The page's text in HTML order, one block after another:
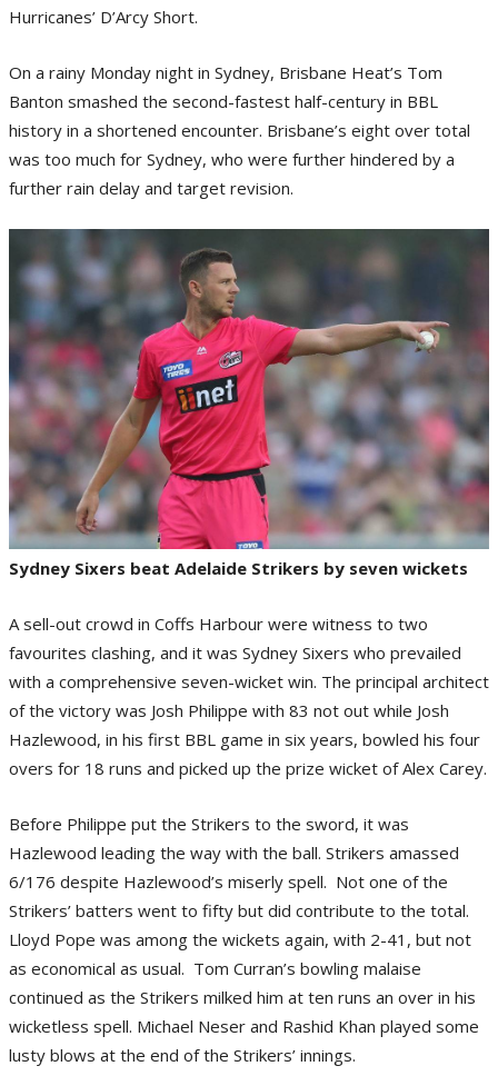
Hurricanes’ D’Arcy Short.
On a rainy Monday night in Sydney, Brisbane Heat’s Tom
Banton smashed the second-fastest half-century in BBL
history in a shortened encounter. Brisbane’s eight over total
was too much for Sydney, who were further hindered by a
further rain delay and target revision.
Sydney Sixers beat Adelaide Strikers by seven wickets
A sell-out crowd in Coffs Harbour were witness to two
favourites clashing, and it was Sydney Sixers who prevailed
with a comprehensive seven-wicket win. The principal architect
of the victory was Josh Philippe with 83 not out while Josh
Hazlewood, in his first BBL game in six years, bowled his four
overs for 18 runs and picked up the prize wicket of Alex Carey.
Before Philippe put the Strikers to the sword, it was
Hazlewood leading the way with the ball. Strikers amassed
6/176 despite Hazlewood’s miserly spell. Not one of the
Strikers’ batters went to fifty but did contribute to the total.
Lloyd Pope was among the wickets again, with 2-41, but not
as economical as usual. Tom Curran’s bowling malaise
continued as the Strikers milked him at ten runs an over in his
wicketless spell. Michael Neser and Rashid Khan played some
lusty blows at the end of the Strikers’ innings.